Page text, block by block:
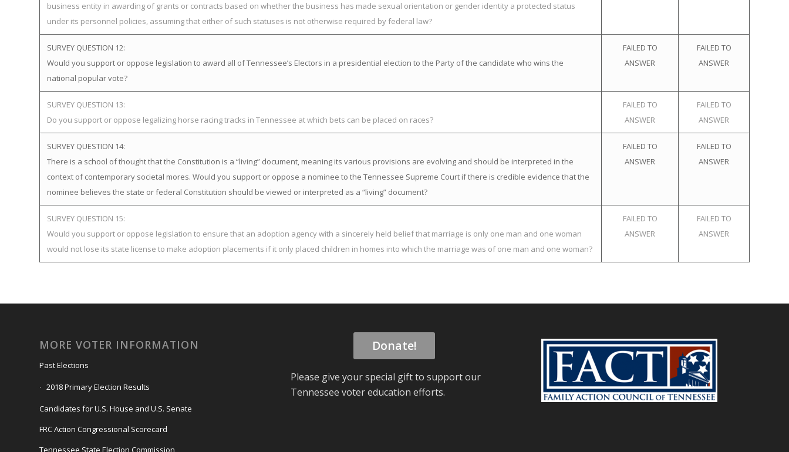
business entity in awarding of grants or contracts based on whether the business has made sexual orientation or gender identity a protected status
under its personnel policies, assuming that either of such statuses is not otherwise required by federal law?
SURVEY QUESTION 12:
Would you support or oppose legislation to award all of Tennessee’s Electors in a presidential election to the Party of the candidate who wins the
national popular vote?
FAILED TO
ANSWER
FAILED TO
ANSWER
SURVEY QUESTION 13:
Do you support or oppose legalizing horse racing tracks in Tennessee at which bets can be placed on races?
FAILED TO
ANSWER
FAILED TO
ANSWER
SURVEY QUESTION 14:
There is a school of thought that the Constitution is a “living” document, meaning its various provisions are evolving and should be interpreted in the
context of contemporary societal mores. Would you support or oppose a nominee to the Tennessee Supreme Court if there is credible evidence that the
nominee believes the state or federal Constitution should be viewed or interpreted as a “living” document?
FAILED TO
ANSWER
FAILED TO
ANSWER
SURVEY QUESTION 15:
Would you support or oppose legislation to ensure that an adoption agency with a sincerely held belief that marriage is only one man and one woman
would not lose its state license to make adoption placements if it only placed children in homes into which the marriage was of one man and one woman?
FAILED TO
ANSWER
FAILED TO
ANSWER
MORE VOTER INFORMATION
Past Elections
2018 Primary Election Results
Candidates for U.S. House and U.S. Senate
FRC Action Congressional Scorecard
Tennessee State Election Commission
Donate!
Please give your special gift to support our
Tennessee voter education efforts.